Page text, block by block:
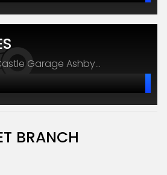
Garage Ashby...
BRANCH